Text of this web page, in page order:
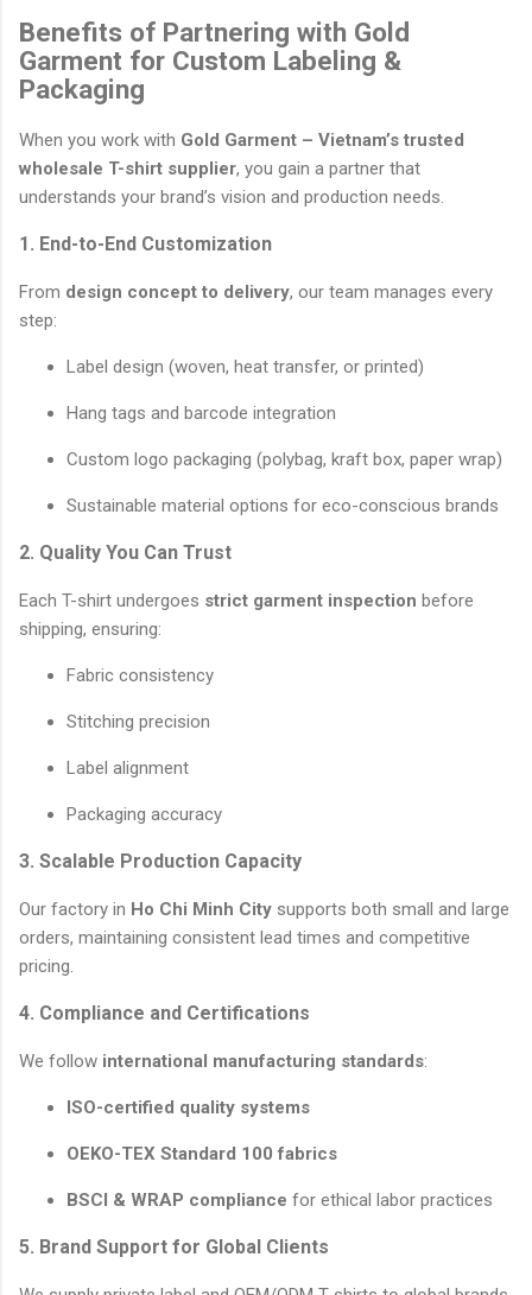
Benefits of Partnering with Gold
Garment for Custom Labeling &
Packaging
When you work with Gold Garment – Vietnam’s trusted
wholesale T-shirt supplier, you gain a partner that
understands your brand’s vision and production needs.
1. End-to-End Customization
From design concept to delivery, our team manages every
step:
Label design (woven, heat transfer, or printed)
Hang tags and barcode integration
Custom logo packaging (polybag, kraft box, paper wrap)
Sustainable material options for eco-conscious brands
2. Quality You Can Trust
Each T-shirt undergoes strict garment inspection before
shipping, ensuring:
Fabric consistency
Stitching precision
Label alignment
Packaging accuracy
3. Scalable Production Capacity
Our factory in Ho Chi Minh City supports both small and large
orders, maintaining consistent lead times and competitive
pricing.
4. Compliance and Certifications
We follow international manufacturing standards:
ISO-certified quality systems
OEKO-TEX Standard 100 fabrics
BSCI & WRAP compliance for ethical labor practices
5. Brand Support for Global Clients